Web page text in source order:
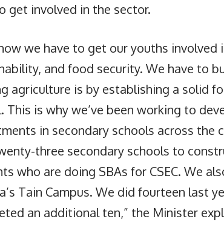
get involved in the sector.
we have to get our youths
and food security. We have to
agriculture is by establishing a solid
This is why we’ve been working to
in secondary schools across the
three secondary schools to
who are doing SBAs for CSEC. We
Tain Campus. We did fourteen last
an additional ten,” the Minister